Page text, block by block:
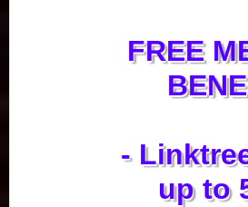
FREE
-
up to